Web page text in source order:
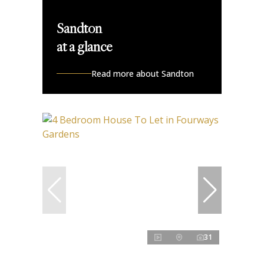
Sandton
at a glance
Read more about Sandton
31